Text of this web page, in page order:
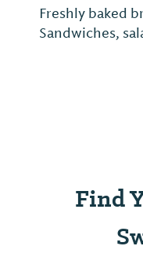
Freshly baked
Sandwiches,
Find